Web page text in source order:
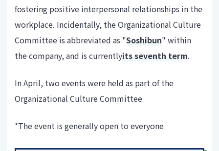
fostering positive interpersonal relationships in the
workplace. Incidentally, the Organizational Culture
Committee is abbreviated as "Soshibun" within
the company, and is currentlyits seventh term.
In April, two events were held as part of the
Organizational Culture Committee
*The event is generally open to everyone